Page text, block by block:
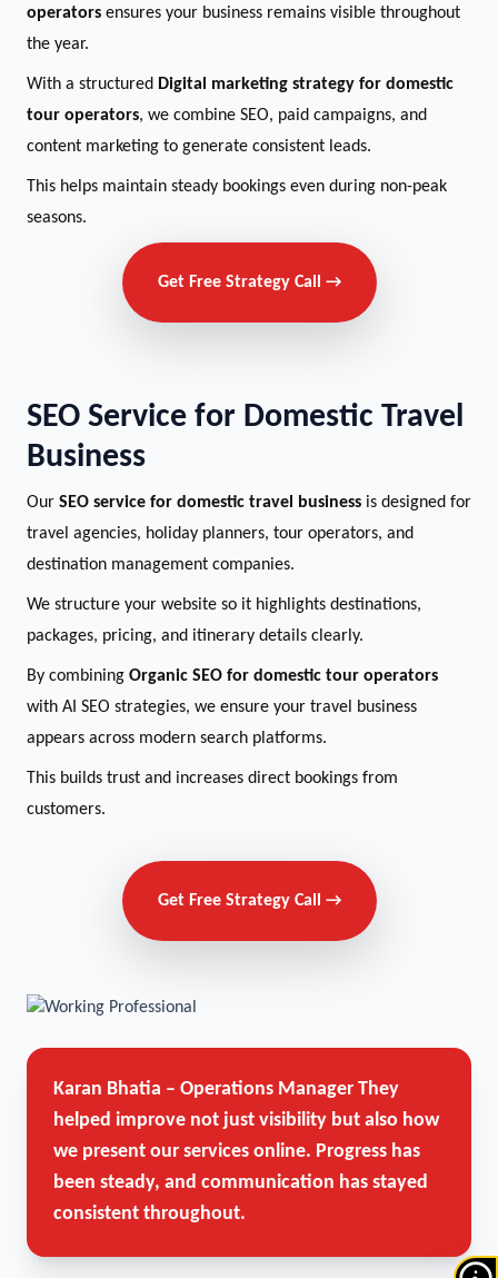
operators ensures your business remains visible throughout
the year.
With a structured Digital marketing strategy for domestic
tour operators, we combine SEO, paid campaigns, and
content marketing to generate consistent leads.
This helps maintain steady bookings even during non-peak
seasons.
Get Free Strategy Call →
SEO Service for Domestic Travel
Business
Our SEO service for domestic travel business is designed for
travel agencies, holiday planners, tour operators, and
destination management companies.
We structure your website so it highlights destinations,
packages, pricing, and itinerary details clearly.
By combining Organic SEO for domestic tour operators
with AI SEO strategies, we ensure your travel business
appears across modern search platforms.
This builds trust and increases direct bookings from
customers.
Get Free Strategy Call →
Karan Bhatia – Operations Manager They
helped improve not just visibility but also how
we present our services online. Progress has
been steady, and communication has stayed
consistent throughout.